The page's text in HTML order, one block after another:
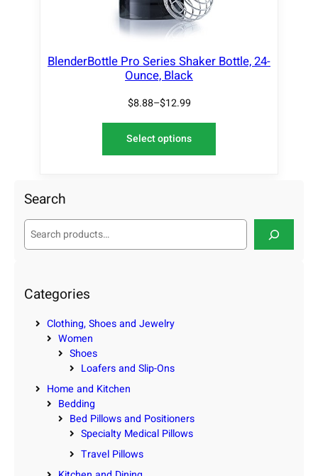
BlenderBottle Pro Series Shaker Bottle, 24-
Ounce, Black
$8.88–$12.99
Select options
Search
S
c
h
Categories
Clothing, Shoes and Jewelry
Women
Shoes
Loafers and Slip-Ons
Home and Kitchen
Bedding
Bed Pillows and Positioners
Specialty Medical Pillows
Travel Pillows